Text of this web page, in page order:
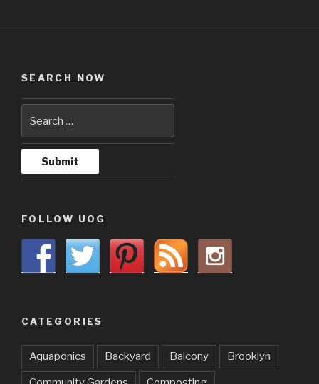
SEARCH NOW
FOLLOW UOG
CATEGORIES
Aquaponics Backyard Balcony Brooklyn